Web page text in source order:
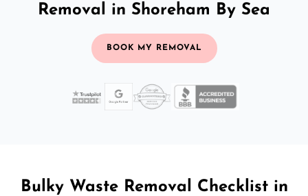
Removal in Shoreham By Sea
BOOK MY REMOVAL
Bulky Waste Removal Checklist in